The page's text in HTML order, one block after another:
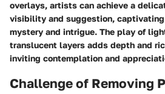
overlays, artists can achieve a
visibility and suggestion,
mystery and intrigue. The play of
translucent layers adds depth and
inviting contemplation and
Challenge of Removing